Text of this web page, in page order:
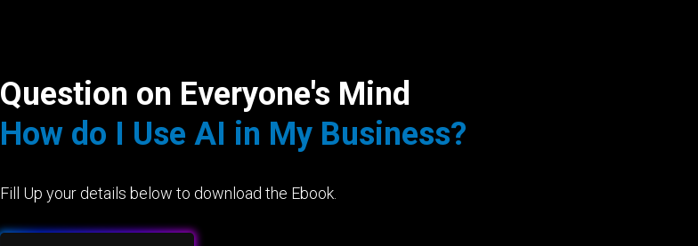
Question on Everyone's Mind
How do I Use AI in My Business?
Fill Up your details below to download the Ebook.